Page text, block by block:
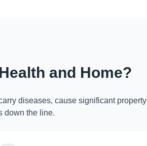
and Home?
diseases, cause significant property
down the line.